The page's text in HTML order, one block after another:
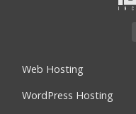
Web Hosting
WordPress Hosting